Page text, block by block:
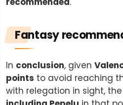
Fantasy
In conclusion, given
points to avoid reaching
with relegation in sight, the